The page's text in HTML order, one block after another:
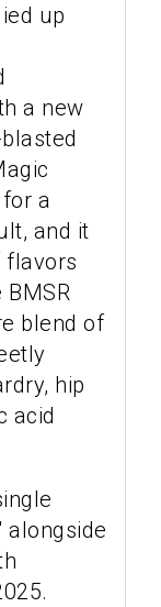
up
a new
a
and it
flavors
blend of
hip
acid
alongside